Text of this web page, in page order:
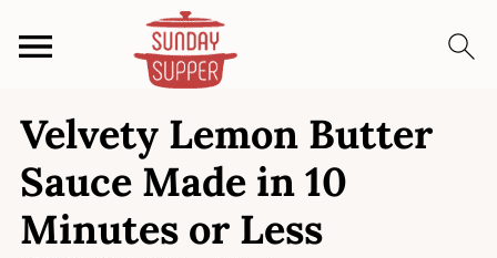
k
p
t
k
p
t
k
p
t
Velvety Lemon Butter
Sauce Made in 10
Minutes or Less